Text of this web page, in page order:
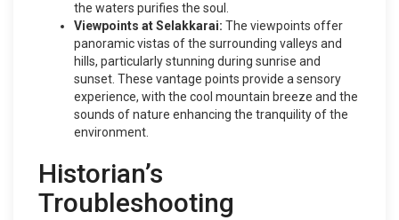
the waters purifies the soul.
Viewpoints at Selakkarai: The viewpoints offer
panoramic vistas of the surrounding valleys and
hills, particularly stunning during sunrise and
sunset. These vantage points provide a sensory
experience, with the cool mountain breeze and the
sounds of nature enhancing the tranquility of the
environment.
Historian’s
Troubleshooting